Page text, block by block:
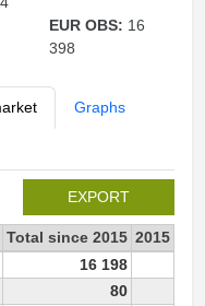
EUR OBS: 16
398
Graphs
EXPORT
Total since 2015 2015
16 198
80